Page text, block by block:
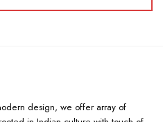
design, we offer array of